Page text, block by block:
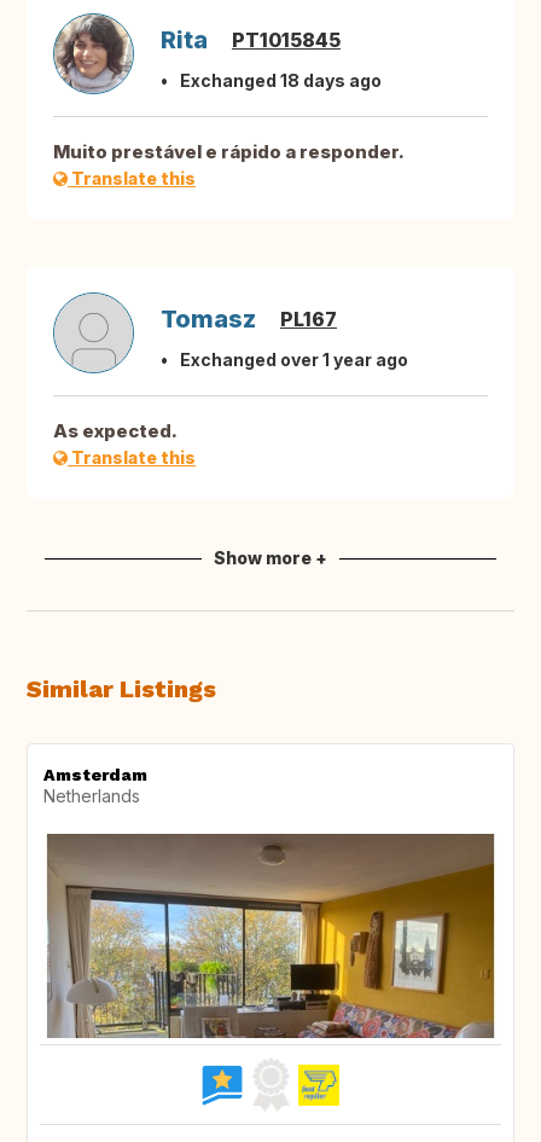
Rita PT1015845
Exchanged 18 days ago
Muito prestável e rápido a responder.
Translate this
Tomasz PL167
Exchanged over 1 year ago
As expected.
Translate this
Show more +
Similar Listings
Amsterdam
Netherlands